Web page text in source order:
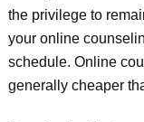
the privilege to
your online
schedule. Online
generally cheaper